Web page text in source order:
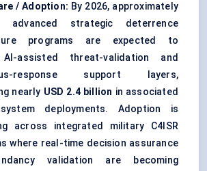
/ Adoption: By 2026, approximately
strategic deterrence
programs are expected to
assisted threat-validation and
response support layers,
nearly USD 2.4 billion in associated
system deployments. Adoption is
across integrated military C4ISR
where real-time decision assurance
validation are becoming